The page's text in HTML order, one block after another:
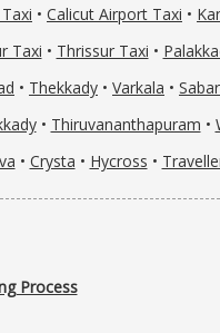
• Calicut Airport Taxi •
Taxi • Thrissur Taxi •
• Thekkady • Varkala •
• Thiruvananthapuram •
• Crysta • Hycross •
Process